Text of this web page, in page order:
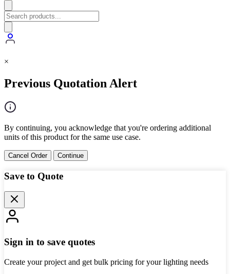
×
Previous Quotation Alert
By continuing, you acknowledge that you're ordering additional
units of this product for the same use case.
Cancel Order Continue
Save to Quote
Sign in to save quotes
Create your project and get bulk pricing for your lighting needs